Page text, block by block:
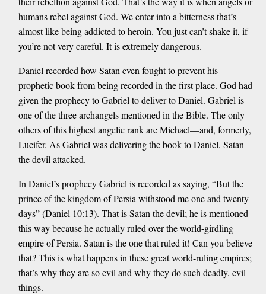
humans rebel against God. We enter into a bitterness that’s
almost like being addicted to heroin. You just can’t shake it, if
you’re not very careful. It is extremely dangerous.
Daniel recorded how Satan even fought to prevent his
prophetic book from being recorded in the first place. God had
given the prophecy to Gabriel to deliver to Daniel. Gabriel is
one of the three archangels mentioned in the Bible. The only
others of this highest angelic rank are Michael—and, formerly,
Lucifer. As Gabriel was delivering the book to Daniel, Satan
the devil attacked.
In Daniel’s prophecy Gabriel is recorded as saying, “But the
prince of the kingdom of Persia withstood me one and twenty
days” (Daniel 10:13). That is Satan the devil; he is mentioned
this way because he actually ruled over the world-girdling
empire of Persia. Satan is the one that ruled it! Can you believe
that? This is what happens in these great world-ruling empires;
that’s why they are so evil and why they do such deadly, evil
things.